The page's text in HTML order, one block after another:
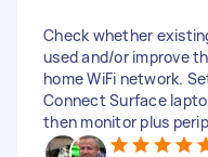
Check whether
used and/or improve
home WiFi network.
Connect Surface
then monitor plus